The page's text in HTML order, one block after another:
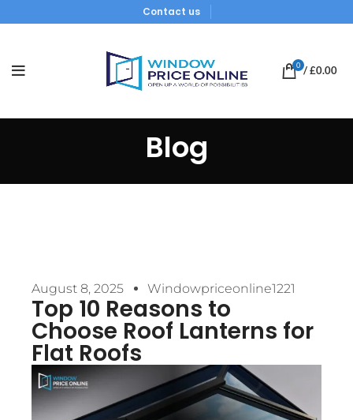
Contact us
0 /£0.00
Blog
August 8, 2025 Windowpriceonline1221
Top 10 Reasons to
Choose Roof Lanterns for
Flat Roofs